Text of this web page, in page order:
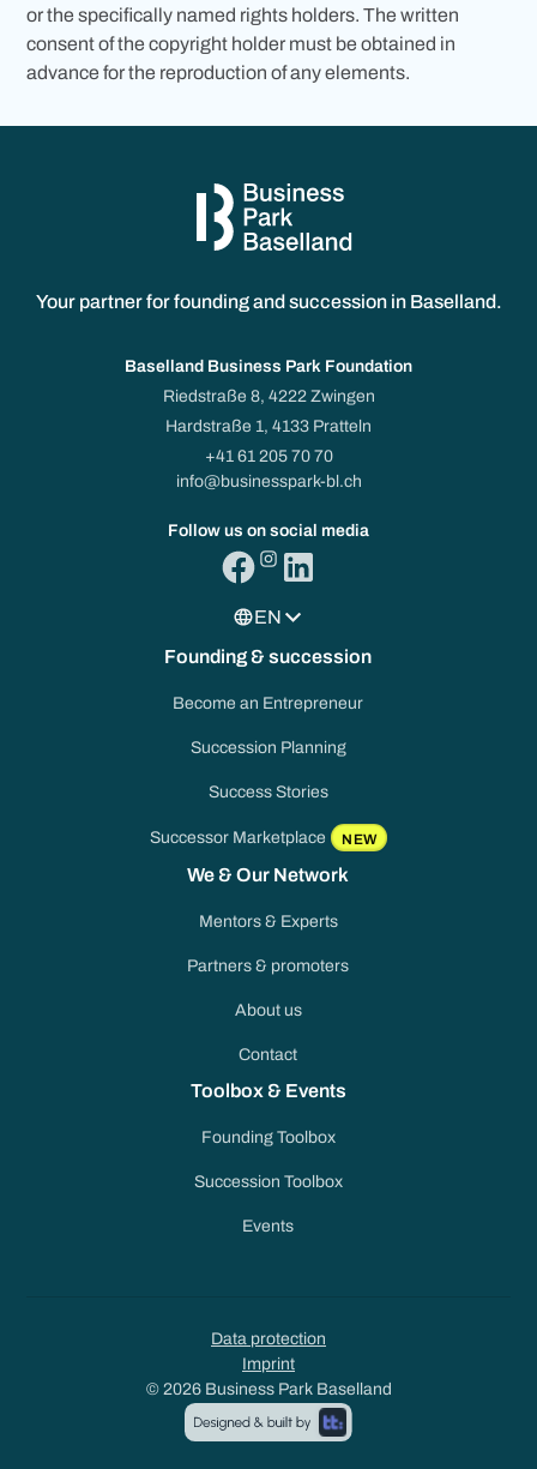
or the specifically named rights holders. The written
consent of the copyright holder must be obtained in
advance for the reproduction of any elements.
Your partner for founding and succession in Baselland.
Baselland Business Park Foundation
Riedstraße 8, 4222 Zwingen
Hardstraße 1, 4133 Pratteln
+41 61 205 70 70
info@businesspark-bl.ch
Follow us on social media
EN
Founding & succession
Become an Entrepreneur
Succession Planning
Success Stories
Successor Marketplace NEW
We & Our Network
Mentors & Experts
Partners & promoters
About us
Contact
Toolbox & Events
Founding Toolbox
Succession Toolbox
Events
Data protection
Imprint
© 2026 Business Park Baselland